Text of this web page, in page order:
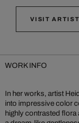
VISIT
WORK INFO
In her works, artist
into impressive color
highly contrasted